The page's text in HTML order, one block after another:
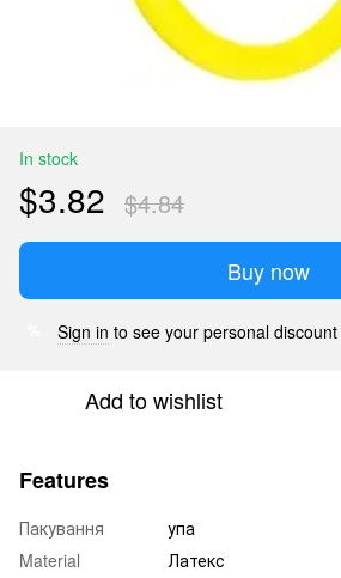
In stock
$3.82 $4.84
Buy now
Sign in to see your personal discount
Add to wishlist
Features
Пакування
упа
Material
Латекс